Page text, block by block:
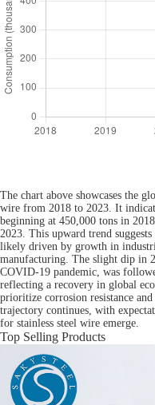
The chart above showcases the
wire from 2018 to 2023. It
beginning at 450,000 tons in
2023. This upward trend
likely driven by growth in
manufacturing. The slight dip in
COVID-19 pandemic, was
reflecting a recovery in global
prioritize corrosion resistance
trajectory continues, with
for stainless steel wire emerge.
Top Selling Products